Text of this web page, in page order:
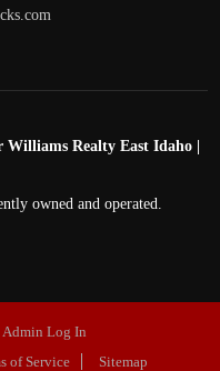
Realty East Idaho |
owned and operated.
Admin Log In
of Service Sitemap